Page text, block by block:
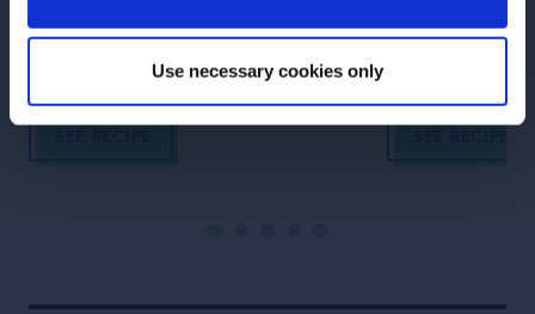
Use necessary cookies only
crushable Tiki recipe.